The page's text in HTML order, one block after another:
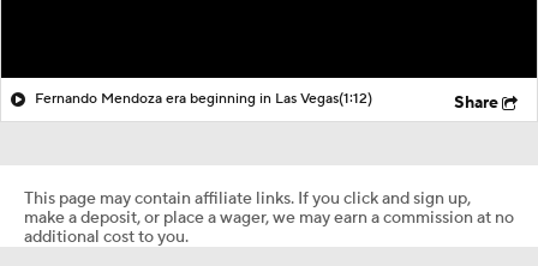
Fernando Mendoza era beginning in Las Vegas(1:12) Share
This page may contain affiliate links. If you click and sign up,
make a deposit, or place a wager, we may earn a commission at no
additional cost to you.